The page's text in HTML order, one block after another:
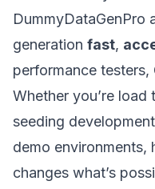
DummyDataGenPro
generation fast,
performance testers,
Whether you’re
seeding
demo environments,
changes what’s